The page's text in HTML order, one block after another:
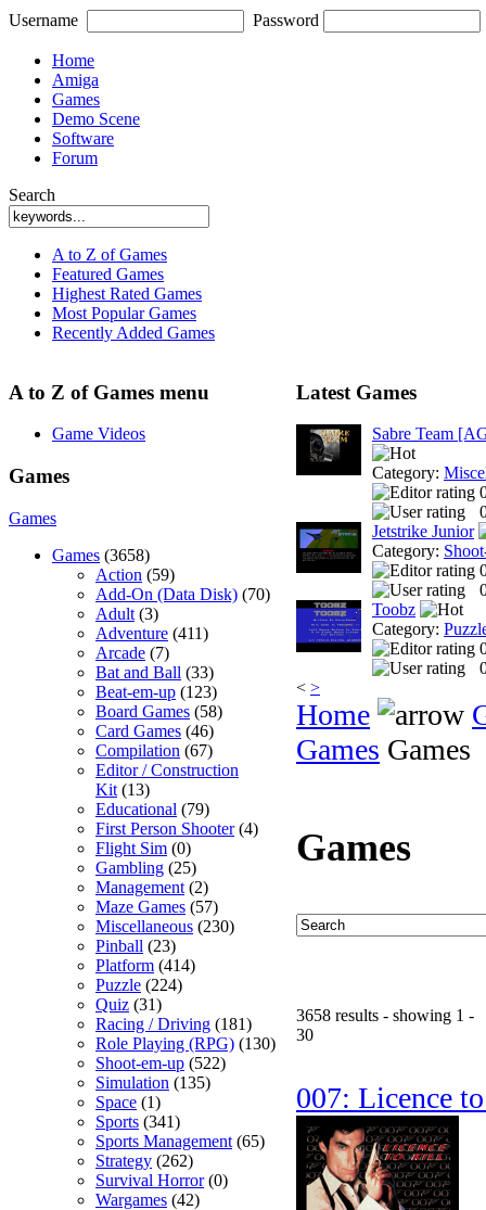
Username Password
Home
Amiga
Games
Demo Scene
Software
Forum
Search
A to Z of Games
Featured Games
Highest Rated Games
Most Popular Games
Recently Added Games
A to Z of Games menu
Game Videos
Games
Games
Games (3658)
Action (59)
Add-On (Data Disk) (70)
Adult (3)
Adventure (411)
Arcade (7)
Bat and Ball (33)
Beat-em-up (123)
Board Games (58)
Card Games (46)
Compilation (67)
Editor / Construction
Kit (13)
Educational (79)
First Person Shooter(4)
Flight Sim (0)
Gambling (25)
Management (2)
Maze Games (57)
Miscellaneous (230)
Pinball (23)
Platform (414)
Puzzle (224)
Quiz (31)
Racing / Driving (181)
Role Playing (RPG) (130)
Shoot-em-up (522)
Simulation (135)
Space (1)
Sports (341)
Sports Management (65)
Strategy (262)
Survival Horror(0)
Wargames (42)
Latest Games
Sabre Team
Category:
Jetstrike Junior
Category:
Toobz
Category:
< >
Home
Games Games
Games
3658 results - showing 1 -
30
007: Licence